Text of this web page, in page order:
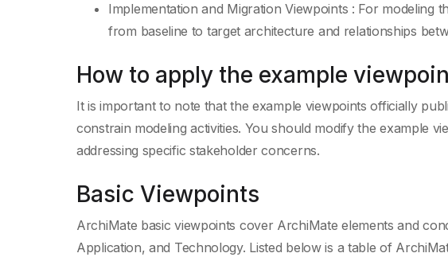
Implementation and Migration Viewpoints : For modeling
from baseline to target architecture and relationships
How to apply the example
It is important to note that the example viewpoints officially
constrain modeling activities. You should modify the example
addressing specific stakeholder concerns.
Basic Viewpoints
ArchiMate basic viewpoints cover ArchiMate elements and
Application, and Technology. Listed below is a table of